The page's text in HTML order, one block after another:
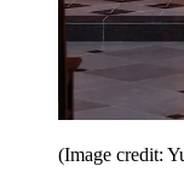
(Image credit: